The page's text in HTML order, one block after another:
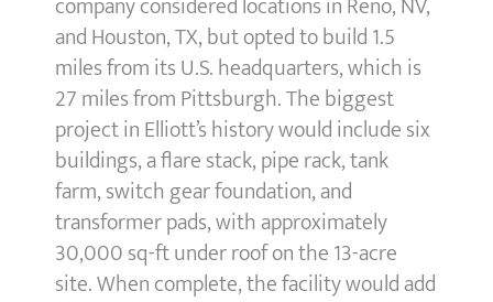
and Houston, TX, but opted to build 1.5
miles from its U.S. headquarters, which is
27 miles from Pittsburgh. The biggest
project in Elliott’s history would include six
buildings, a flare stack, pipe rack, tank
farm, switch gear foundation, and
transformer pads, with approximately
30,000 sq-ft under roof on the 13-acre
site. When complete, the facility would add